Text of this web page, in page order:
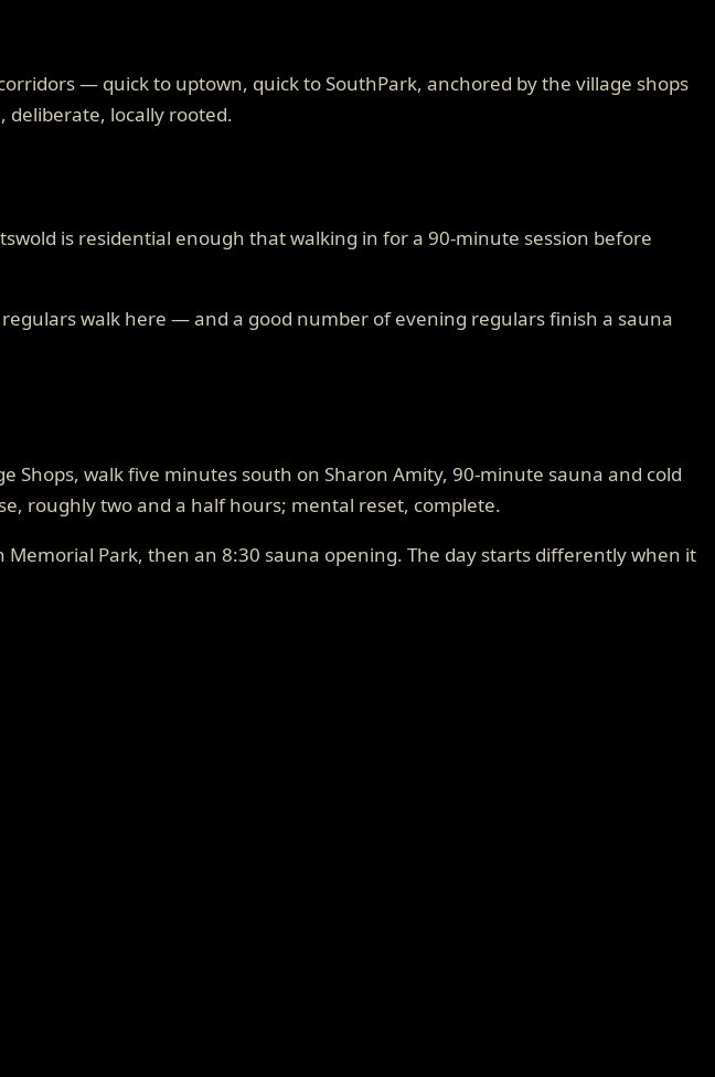
— quick to uptown, quick to SouthPark, anchored by the village shops
deliberate, locally rooted.
is residential enough that walking in for a 90-minute session before
walk here — and a good number of evening regulars finish a sauna
walk five minutes south on Sharon Amity, 90-minute sauna and cold
roughly two and a half hours; mental reset, complete.
Park, then an 8:30 sauna opening. The day starts differently when it